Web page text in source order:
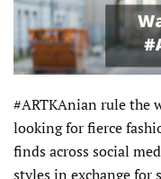
#ARTKAnian rule the
looking for fierce
finds across social
styles in exchange